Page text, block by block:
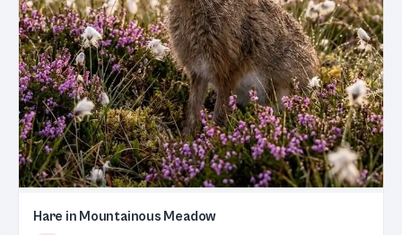
Hare in Mountainous Meadow